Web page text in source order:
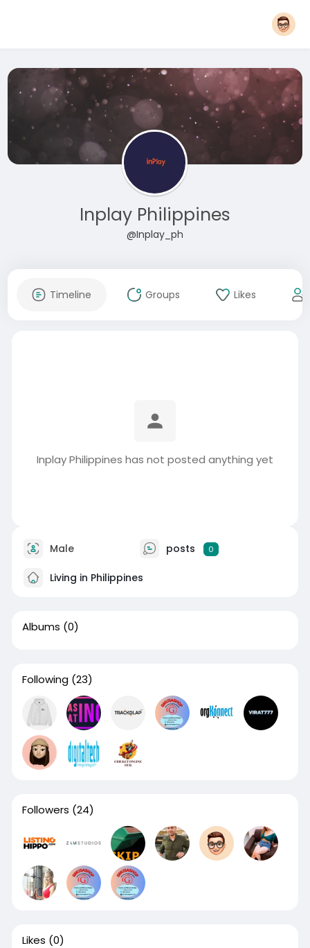
Inplay Philippines
@Inplay_ph
Timeline Groups Likes
Inplay Philippines has not posted anything yet
Male posts 0
Living in Philippines
Albums (0)
Following (23)
Followers (24)
Likes (0)